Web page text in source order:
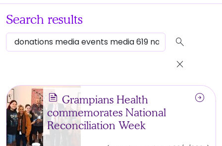
Search results
search
close
news Grampians Health
commemorates National
Reconciliation Week
arrow_circle_right